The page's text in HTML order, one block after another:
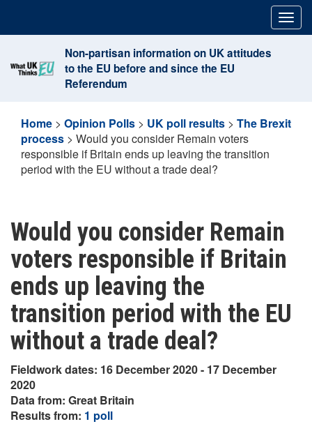
content
Non-partisan information on UK attitudes
to the EU before and since the EU
Referendum
Home > Opinion Polls > UK poll results > The Brexit
process > Would you consider Remain voters
responsible if Britain ends up leaving the transition
period with the EU without a trade deal?
Would you consider Remain
voters responsible if Britain
ends up leaving the
transition period with the EU
without a trade deal?
Fieldwork dates: 16 December 2020 - 17 December
2020
Data from: Great Britain
Results from: 1 poll